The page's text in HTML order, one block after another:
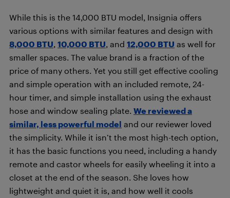
While this is the 14,000 BTU model, Insignia offers
various options with similar features and design with
8,000 BTU 10,000 BTU , and 12,000 BTU as well for
smaller spaces. The value brand is a fraction of the
price of many others. Yet you still get effective cooling
and simple operation with an included remote, 24-
hour timer, and simple installation using the exhaust
hose and window sealing plate. We reviewed a
similar, less powerful model and our reviewer loved
the simplicity. While it isn’t the most high-tech option,
it has the basic functions you need, including a handy
remote and castor wheels for easily wheeling it into a
closet at the end of the season. She loves how
lightweight and quiet it is, and how well it cools